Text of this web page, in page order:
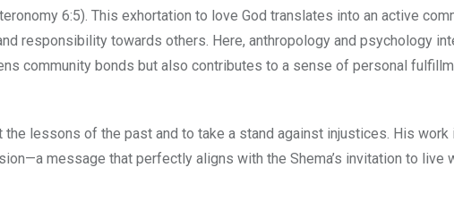
6:5). This exhortation to love God translates into an active
responsibility towards others. Here, anthropology and psychology
community bonds but also contributes to a sense of personal
lessons of the past and to take a stand against injustices. His work
message that perfectly aligns with the Shema’s invitation to live